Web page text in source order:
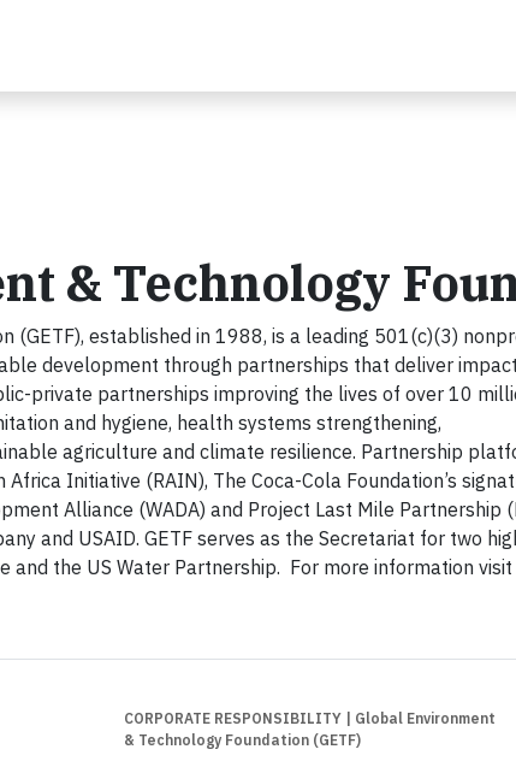
& Technology
(GETF), established in 1988, is a leading 501(c)(3)
development through partnerships that deliver
private partnerships improving the lives of over 10
and hygiene, health systems strengthening,
agriculture and climate resilience. Partnership
Initiative (RAIN), The Coca-Cola Foundation’s
Alliance (WADA) and Project Last Mile Partnership
and USAID. GETF serves as the Secretariat for two
the US Water Partnership. For more information visit
CORPORATE RESPONSIBILITY
| Global Environment
& Technology Foundation (GETF)